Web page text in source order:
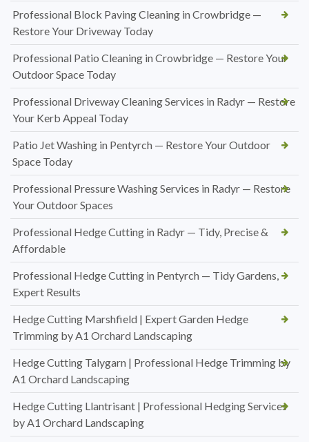
Professional Block Paving Cleaning in Crowbridge —
Restore Your Driveway Today
Professional Patio Cleaning in Crowbridge — Restore Your
Outdoor Space Today
Professional Driveway Cleaning Services in Radyr — Restore
Your Kerb Appeal Today
Patio Jet Washing in Pentyrch — Restore Your Outdoor
Space Today
Professional Pressure Washing Services in Radyr — Restore
Your Outdoor Spaces
Professional Hedge Cutting in Radyr — Tidy, Precise &
Affordable
Professional Hedge Cutting in Pentyrch — Tidy Gardens,
Expert Results
Hedge Cutting Marshfield | Expert Garden Hedge
Trimming by A1 Orchard Landscaping
Hedge Cutting Talygarn | Professional Hedge Trimming by
A1 Orchard Landscaping
Hedge Cutting Llantrisant | Professional Hedging Services
by A1 Orchard Landscaping